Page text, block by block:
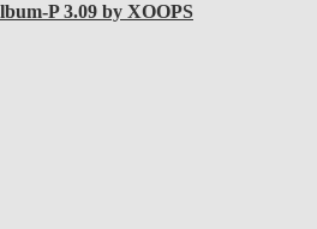
P 3.09 by XOOPS